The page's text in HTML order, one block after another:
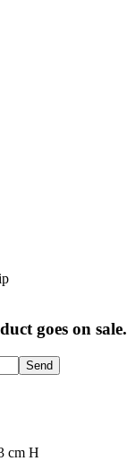
goes on sale.
Send
cm H